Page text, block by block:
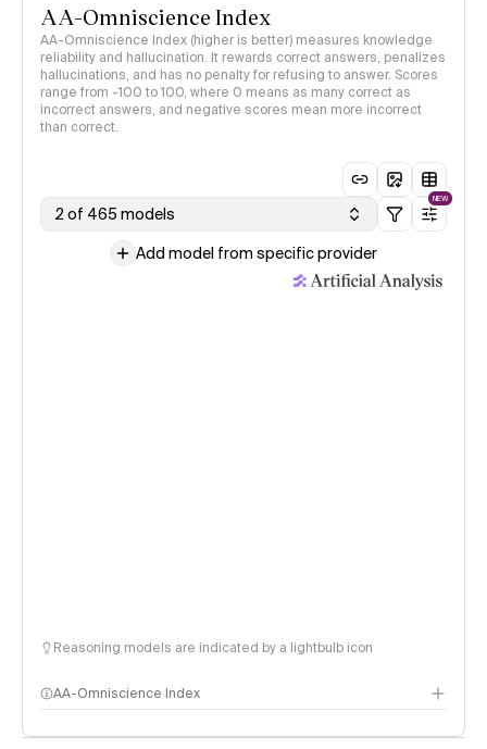
AA-Omniscience Index
AA-Omniscience Index (higher is better) measures knowledge
reliability and hallucination. It rewards correct answers, penalizes
hallucinations, and has no penalty for refusing to answer. Scores
range from -100 to 100, where 0 means as many correct as
incorrect answers, and negative scores mean more incorrect
than correct.
2 of 465 models
NEW
Add model from specific provider
Reasoning models are indicated by a lightbulb icon
AA-Omniscience Index